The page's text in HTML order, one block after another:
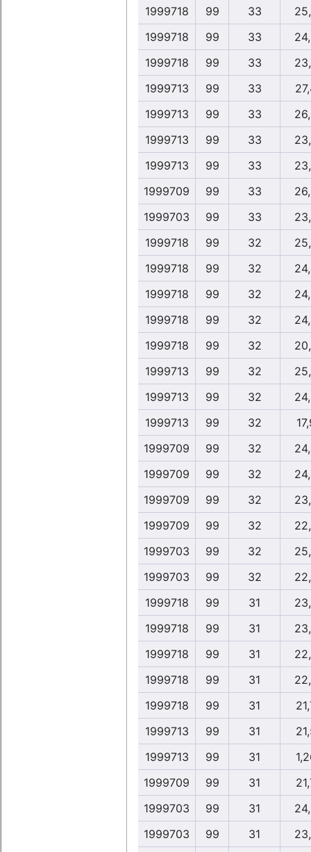
1999718 99 33
1999718
99 33
1999718
99 33
1999713
99 33
1999713
99 33
1999713
99 33
1999713
99 33
1999709
99 33
1999703
99 33
1999718
99 32
1999718
99 32
1999718
99 32
1999718
99 32
1999718
99 32
1999713
99 32
1999713
99 32
1999713
99 32
1999709
99 32
1999709
99 32
1999709
99 32
1999709
99 32
1999703
99 32
1999703
99 32
1999718
99 31
1999718
99 31
1999718
99 31
1999718
99 31
1999718
99 31
1999713
99 31
1999713
99 31
1999709
99 31
1999703
99 31
1999703
99 31